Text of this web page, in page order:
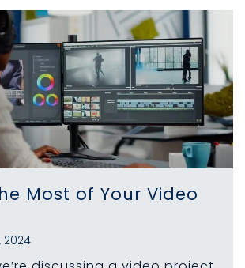
Most of Your Video
2024